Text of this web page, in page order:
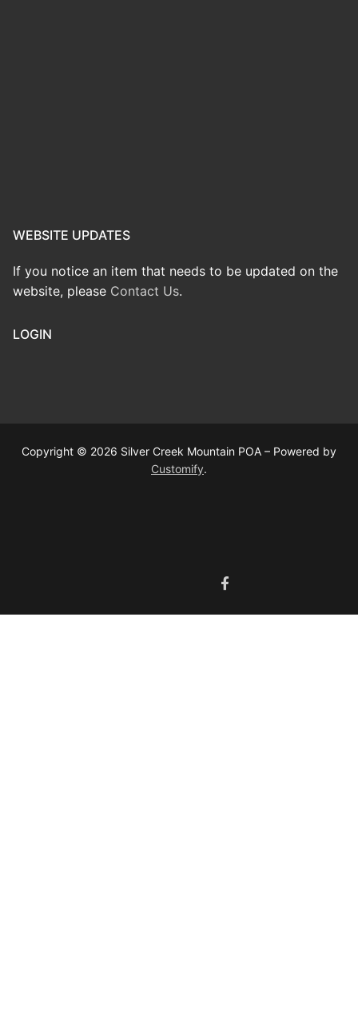
WEBSITE UPDATES
If you notice an item that needs to be updated on the
website, please Contact Us.
LOGIN
Copyright © 2026 Silver Creek Mountain POA – Powered by
Customify.